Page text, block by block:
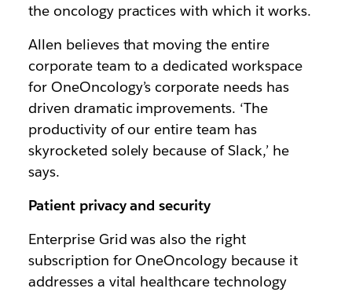
the oncology practices with which it works.
Allen believes that moving the entire
corporate team to a dedicated workspace
for OneOncology’s corporate needs has
driven dramatic improvements. ‘The
productivity of our entire team has
skyrocketed solely because of Slack,’ he
says.
Patient privacy and security
Enterprise Grid was also the right
subscription for OneOncology because it
addresses a vital healthcare technology